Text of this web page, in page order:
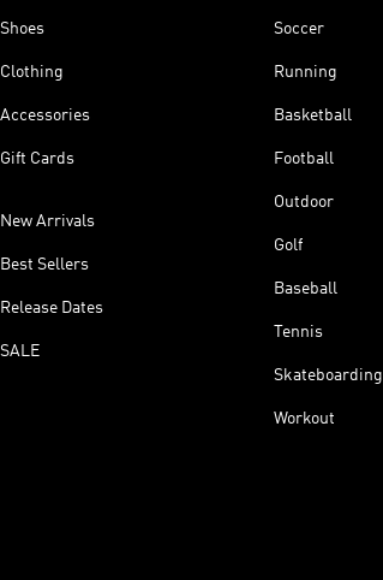
Shoes
Clothing
Accessories
Gift Cards
New Arrivals
Best Sellers
Release Dates
SALE
Soccer
Running
Basketball
Football
Outdoor
Golf
Baseball
Tennis
Skateboarding
Workout